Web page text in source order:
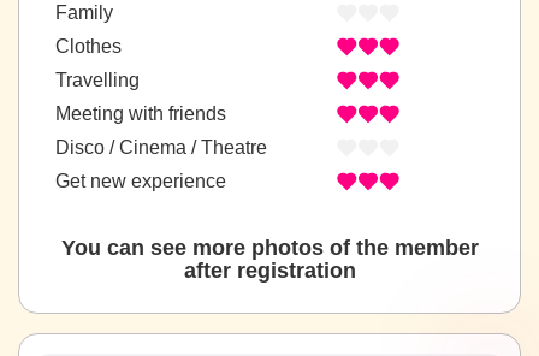
Family
Clothes
Travelling
Meeting with friends
Disco / Cinema / Theatre
Get new experience
You can see more photos of the member
after registration